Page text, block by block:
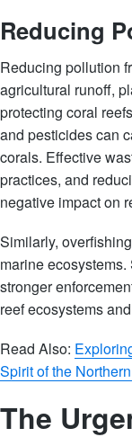
Reducing
Reducing pollution
agricultural runoff,
protecting coral
and pesticides can
corals. Effective
practices, and
negative impact on
Similarly,
marine
stronger
reef ecosystems
Read Also:
Spirit of the
The